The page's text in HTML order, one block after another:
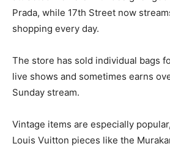
Prada, while 17th Street now
shopping every day.
The store has sold individual bags
live shows and sometimes earns
Sunday stream.
Vintage items are especially
Louis Vuitton pieces like the